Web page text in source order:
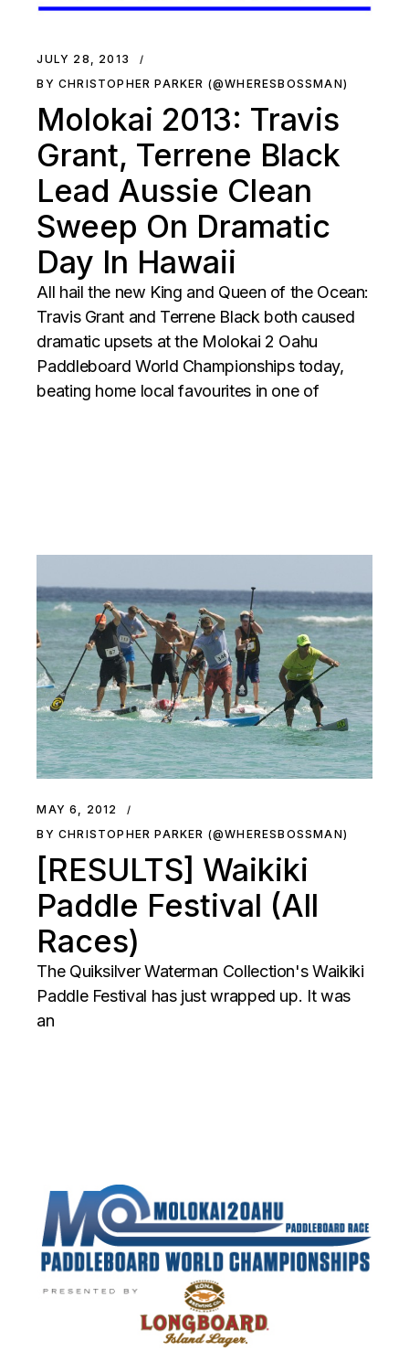
JULY 28, 2013
BY CHRISTOPHER PARKER (@WHERESBOSSMAN)
Molokai 2013: Travis
Grant, Terrene Black
Lead Aussie Clean
Sweep On Dramatic
Day In Hawaii
All hail the new King and Queen of the Ocean:
Travis Grant and Terrene Black both caused
dramatic upsets at the Molokai 2 Oahu
Paddleboard World Championships today,
beating home local favourites in one of
MAY 6, 2012
BY CHRISTOPHER PARKER (@WHERESBOSSMAN)
[RESULTS] Waikiki
Paddle Festival (All
Races)
The Quiksilver Waterman Collection's Waikiki
Paddle Festival has just wrapped up. It was
an